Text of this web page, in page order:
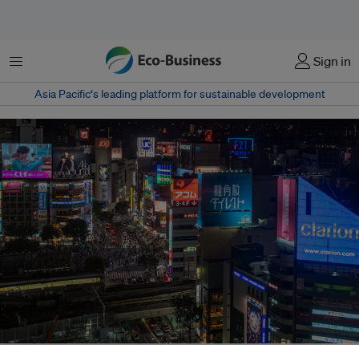
Menu Sign in
Asia Pacific‘s leading platform for sustainable development